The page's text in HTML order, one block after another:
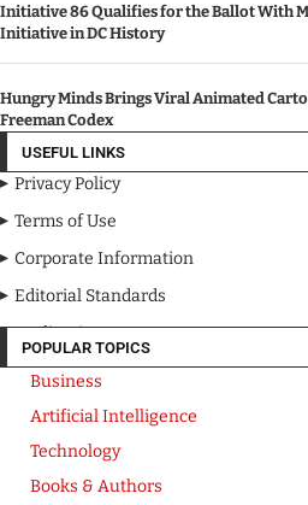
Initiative 86 Qualifies for the Ballot With
Initiative in DC History
Hungry Minds Brings Viral Animated
Freeman Codex
USEFUL LINKS
Privacy Policy
Terms of Use
Corporate Information
Editorial Standards
Media Kit
POPULAR TOPICS
Business
Artificial Intelligence
Technology
Books & Authors